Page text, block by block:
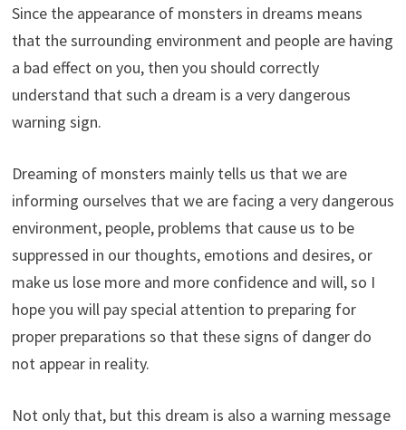
Since the appearance of monsters in dreams means
that the surrounding environment and people are having
a bad effect on you, then you should correctly
understand that such a dream is a very dangerous
warning sign.
Dreaming of monsters mainly tells us that we are
informing ourselves that we are facing a very dangerous
environment, people, problems that cause us to be
suppressed in our thoughts, emotions and desires, or
make us lose more and more confidence and will, so I
hope you will pay special attention to preparing for
proper preparations so that these signs of danger do
not appear in reality.
Not only that, but this dream is also a warning message